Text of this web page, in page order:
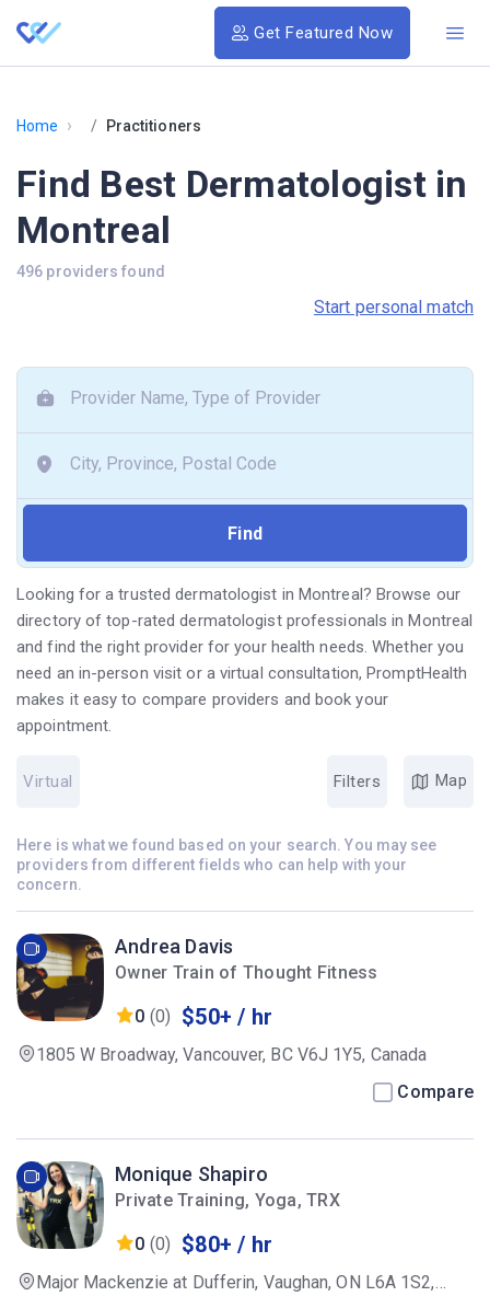
Get Featured Now
Home › Practitioners
Find Best Dermatologist in
Montreal
496 providers found
Start personal match
Looking for a trusted dermatologist in Montreal? Browse our
directory of top-rated dermatologist professionals in Montreal
and find the right provider for your health needs. Whether you
need an in-person visit or a virtual consultation, PromptHealth
makes it easy to compare providers and book your
appointment.
Virtual Filters Map
Here is what we found based on your search. You may see
providers from different fields who can help with your
concern.
Andrea Davis
Owner Train of Thought Fitness
0 (0) $50+ / hr
1805 W Broadway, Vancouver, BC V6J 1Y5, Canada
Compare
Monique Shapiro
Private Training, Yoga, TRX
0 (0) $80+ / hr
Major Mackenzie at Dufferin, Vaughan, ON L6A 1S2,